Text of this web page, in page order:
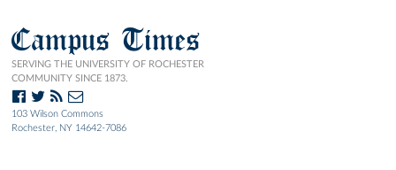
Campus Times
SERVING THE UNIVERSITY OF ROCHESTER
COMMUNITY SINCE 1873.
103 Wilson Commons
Rochester, NY 14642-7086